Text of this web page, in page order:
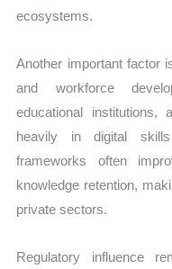
ecosystems.
Another important factor
and workforce
educational institutions,
heavily in digital skills
frameworks often
knowledge retention,
private sectors.
Regulatory influence